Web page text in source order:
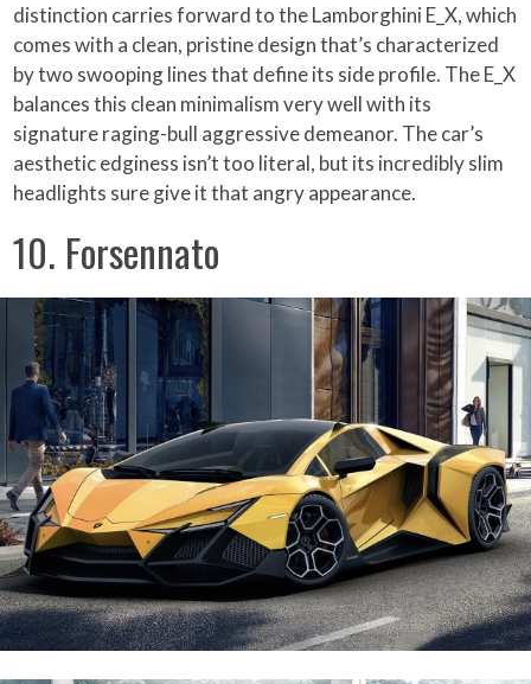
distinction carries forward to the Lamborghini E_X, which
comes with a clean, pristine design that’s characterized
by two swooping lines that define its side profile. The E_X
balances this clean minimalism very well with its
signature raging-bull aggressive demeanor. The car’s
aesthetic edginess isn’t too literal, but its incredibly slim
headlights sure give it that angry appearance.
10. Forsennato